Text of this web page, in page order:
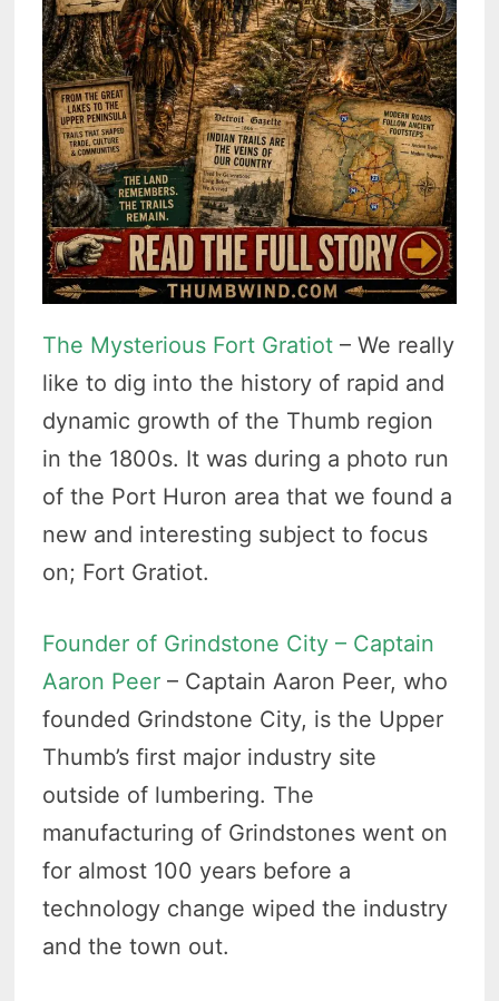
The Mysterious Fort Gratiot – We really
like to dig into the history of rapid and
dynamic growth of the Thumb region
in the 1800s. It was during a photo run
of the Port Huron area that we found a
new and interesting subject to focus
on; Fort Gratiot.
Founder of Grindstone City – Captain
Aaron Peer – Captain Aaron Peer, who
founded Grindstone City, is the Upper
Thumb’s first major industry site
outside of lumbering. The
manufacturing of Grindstones went on
for almost 100 years before a
technology change wiped the industry
and the town out.